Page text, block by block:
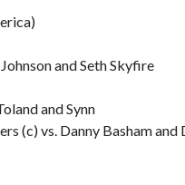
and Seth Skyfire
and Synn
(c) vs. Danny Basham and